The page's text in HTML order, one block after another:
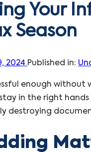
Your
Season
2024 Published in:
enough
in the right
destroying